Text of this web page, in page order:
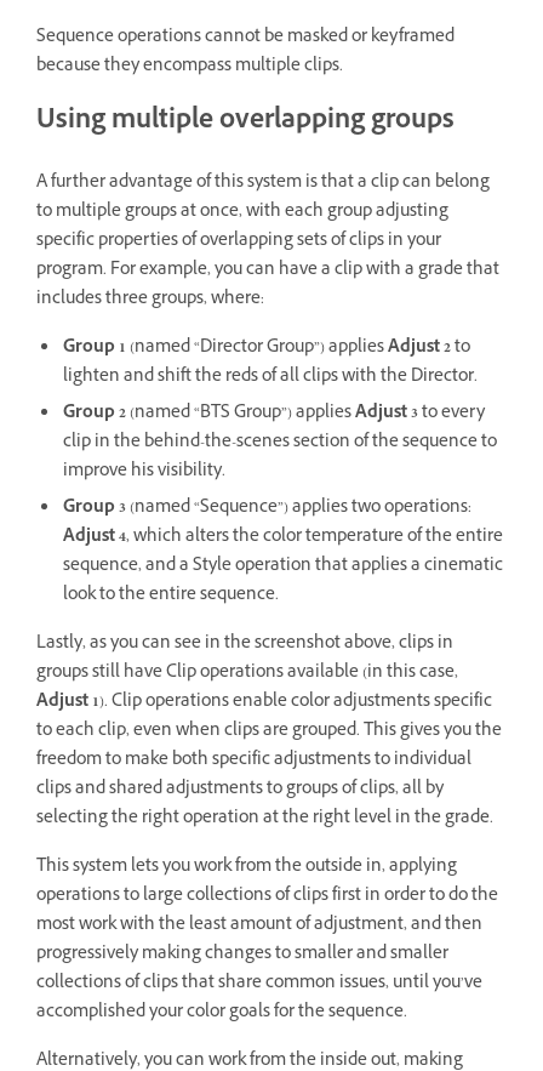
Sequence operations cannot be masked or keyframed
because they encompass multiple clips.
Using multiple overlapping groups
A further advantage of this system is that a clip can belong
to multiple groups at once, with each group adjusting
specific properties of overlapping sets of clips in your
program. For example, you can have a clip with a grade that
includes three groups, where:
Group 1 (named “Director Group”) appliesAdjust 2to
lighten and shift the reds of all clips with the Director.
Group 2(named “BTS Group”) appliesAdjust 3to every
clip in the behind-the-scenes section of the sequence to
improve his visibility.
Group 3(named “Sequence”) applies two operations:
Adjust 4, which alters the color temperature of the entire
sequence, and a Style operation that applies a cinematic
look to the entire sequence.
Lastly, as you can see in the screenshot above, clips in
groups still have Clip operations available (in this case,
Adjust 1). Clip operations enable color adjustments specific
to each clip, even when clips are grouped. This gives you the
freedom to make both specific adjustments to individual
clips and shared adjustments to groups of clips, all by
selecting the right operation at the right level in the grade.
This system lets you work from the outside in, applying
operations to large collections of clips first in order to do the
most work with the least amount of adjustment, and then
progressively making changes to smaller and smaller
collections of clips that share common issues, until you’ve
accomplished your color goals for the sequence.
Alternatively, you can work from the inside out, making